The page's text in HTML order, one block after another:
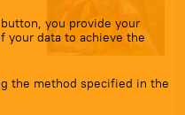
you provide your
your data to achieve the
the method specified in the